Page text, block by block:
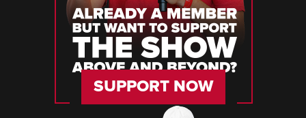
SUPPORT NOW